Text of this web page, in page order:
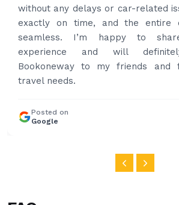
happy with the service and
Thanks for your service and I will
and again to get your services.
Posted on
Google